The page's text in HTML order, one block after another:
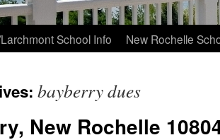
School Info New Rochelle
bayberry dues
New Rochelle